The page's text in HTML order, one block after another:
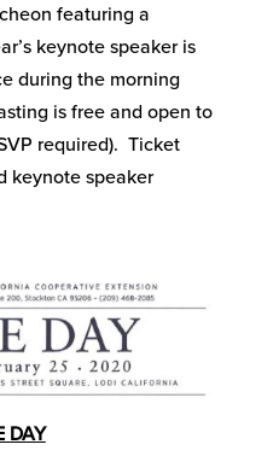
featuring a
keynote speaker is
during the morning
is free and open to
required). Ticket
keynote speaker
DAY